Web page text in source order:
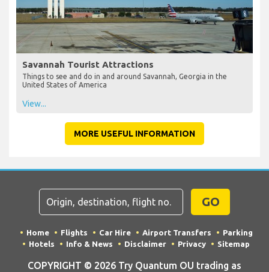
Savannah Tourist Attractions
Things to see and do in and around Savannah, Georgia in the
United States of America
View...
MORE USEFUL INFORMATION
GO
Home Flights Car Hire Airport Transfers
Parking
Hotels
Info & News Disclaimer Privacy Sitemap
COPYRIGHT © 2026 Try Quantum OU trading as